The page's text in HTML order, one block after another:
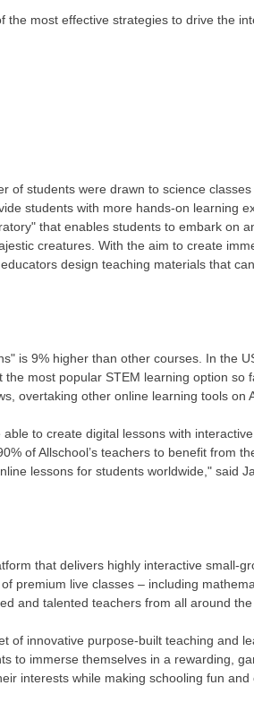
most effective strategies to drive the
of students were drawn to science
students with more hands-on learning
that enables students to embark on
creatures. With the aim to create
design teaching materials that
is 9% higher than other courses. In the
most popular STEM learning option so
overtaking other online learning tools on
to create digital lessons with
of Allschool’s teachers to benefit from
lessons for students worldwide," said
that delivers highly interactive small-
premium live classes – including
and talented teachers from all around the
of innovative purpose-built teaching and
to immerse themselves in a rewarding,
interests while making schooling fun and